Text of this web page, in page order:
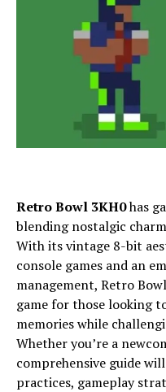
Retro Bowl 3KH0has
blending nostalgic
With its vintage 8-bit
console games and an
management, Retro
game for those looking
memories while
Whether you’re a
comprehensive guide
practices, gameplay